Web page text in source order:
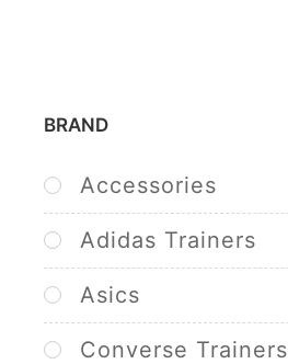
BRAND
Accessories
Adidas Trainers
Asics
Converse Trainers